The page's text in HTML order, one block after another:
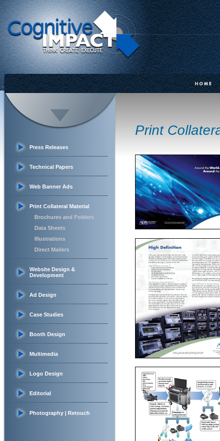
Press Releases
Technical Papers
Web Banner Ads
Print Collateral Material
Brochures and Folders
Data Sheets
Illustrations
Direct Mailers
Website Design &
Development
Ad Design
Case Studies
Booth Design
Multimedia
Logo Design
Editorial
Photography | Retouch
Print